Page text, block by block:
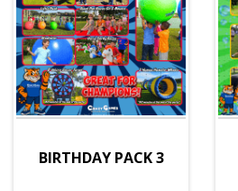
BIRTHDAY PACK 3